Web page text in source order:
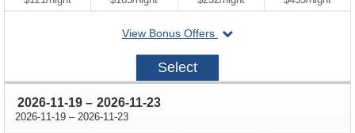
View Bonus Offers
departing
2026-
Select
2026-11-19 through
– 2026-11-23
2026-11-19 through
– 2026-11-23